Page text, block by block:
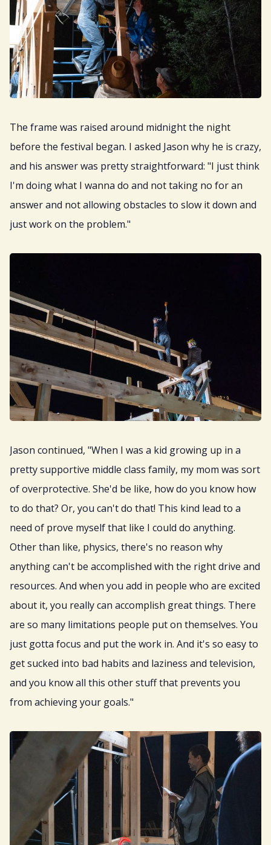
The frame was raised around midnight the night
before the festival began. I asked Jason why he is crazy,
and his answer was pretty straightforward: "I just think
I'm doing what I wanna do and not taking no for an
answer and not allowing obstacles to slow it down and
just work on the problem."
Jason continued, "When I was a kid growing up in a
pretty supportive middle class family, my mom was sort
of overprotective. She'd be like, how do you know how
to do that? Or, you can't do that! This kind lead to a
need of prove myself that like I could do anything.
Other than like, physics, there's no reason why
anything can't be accomplished with the right drive and
resources. And when you add in people who are excited
about it, you really can accomplish great things. There
are so many limitations people put on themselves. You
just gotta focus and put the work in. And it's so easy to
get sucked into bad habits and laziness and television,
and you know all this other stuff that prevents you
from achieving your goals."